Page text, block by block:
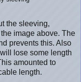
the sleeving,
image above. The
prevents this. Also
lose some length
amounted to
length.